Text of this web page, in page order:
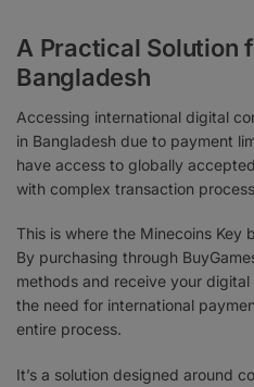
A Practical Solution
Bangladesh
Accessing international digital
in Bangladesh due to payment
have access to globally
with complex transaction
This is where the Minecoins Key
By purchasing through
methods and receive your
the need for international
entire process.
It’s a solution designed around